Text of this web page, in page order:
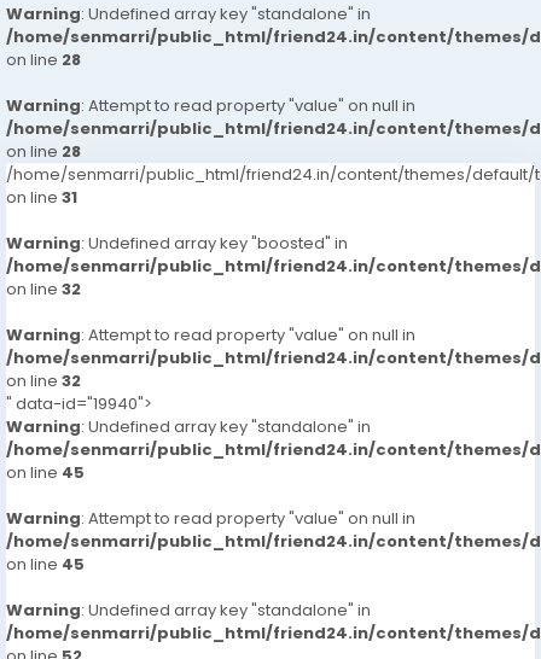
Warning: Undefined array key "standalone" in
/home/senmarri/public_html/friend24.in/content/themes/
on line 28
Warning: Attempt to read property "value" on null in
/home/senmarri/public_html/friend24.in/content/themes/
on line 28
/home/senmarri/public_html/friend24.in/content/themes/default/
on line 31
Warning: Undefined array key "boosted" in
/home/senmarri/public_html/friend24.in/content/themes/
on line 32
Warning: Attempt to read property "value" on null in
/home/senmarri/public_html/friend24.in/content/themes/
on line 32
" data-id="19940">
Warning: Undefined array key "standalone" in
/home/senmarri/public_html/friend24.in/content/themes/
on line 45
Warning: Attempt to read property "value" on null in
/home/senmarri/public_html/friend24.in/content/themes/
on line 45
Warning: Undefined array key "standalone" in
/home/senmarri/public_html/friend24.in/content/themes/